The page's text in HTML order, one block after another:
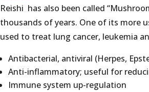
Reishi has also been called
thousands of years. One of its more
used to treat lung cancer, leukemia
Antibacterial, antiviral (Herpes,
Anti-inflammatory; useful for
Immune system up-regulation